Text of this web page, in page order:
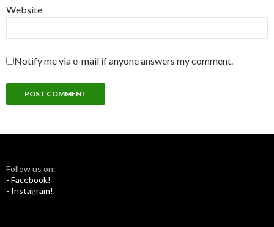
Website
Notify me via e-mail if anyone answers my comment.
Follow us on:
- Facebook!
- Instagram!